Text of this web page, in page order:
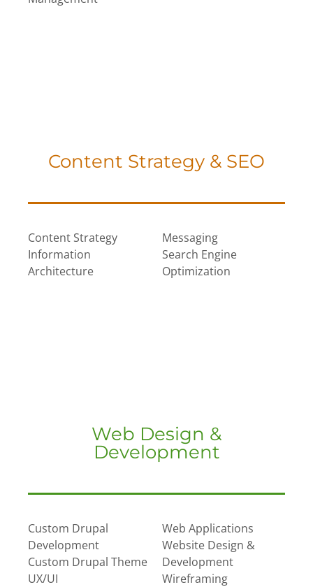
Content Strategy & SEO
Content Strategy
Information
Architecture
Messaging
Search Engine
Optimization
Web Design &
Development
Custom Drupal
Development
Custom Drupal Theme
UX/UI
Web Applications
Website Design &
Development
Wireframing